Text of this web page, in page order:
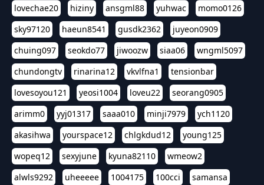
lovechae20
hiziny ansgml88 yuhwac
momo0126
sky97120
haeun8541 gusdk2362
juyeon0909
chuing097
seokdo77 jiwoozw siaa06
wngml5097
chundongtv
rinarina12 vkvlfna1
tensionbar
lovesoyou121
yeosi1004 loveu22
seorang0905
arimm0
yyj01317 saaa010 minji7979
ych1120
akasihwa
yourspace12 chlgkdud12
young125
wopeq12
sexyjune kyuna82110
wmeow2
alwls9292
uheeeee 1004175 100cci
samansa